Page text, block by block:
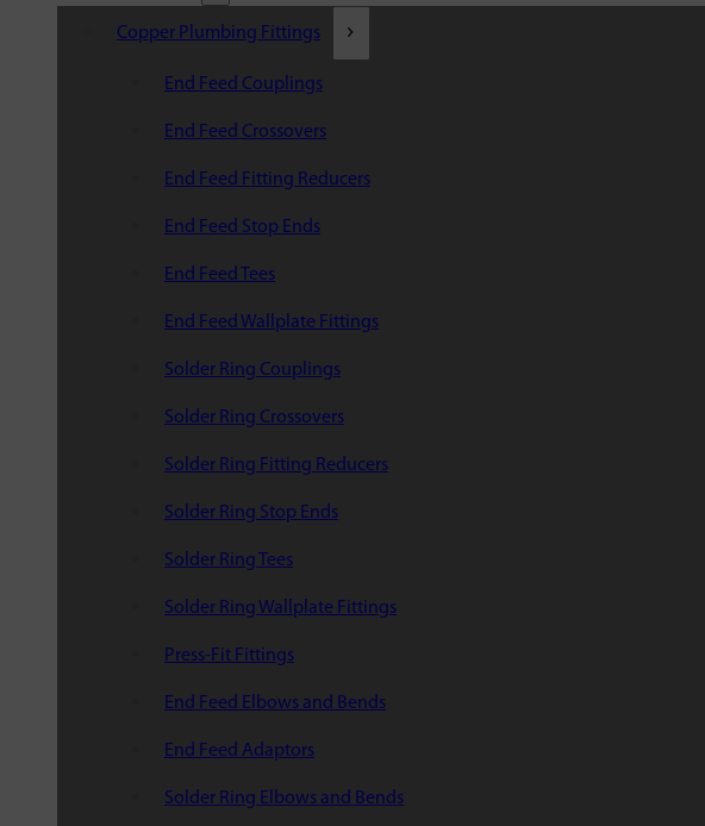
Copper Plumbing Fittings
End Feed Couplings
End Feed Crossovers
End Feed Fitting Reducers
End Feed Stop Ends
End Feed Tees
End Feed Wallplate Fittings
Solder Ring Couplings
Solder Ring Crossovers
Solder Ring Fitting Reducers
Solder Ring Stop Ends
Solder Ring Tees
Solder Ring Wallplate Fittings
Press-Fit Fittings
End Feed Elbows and Bends
End Feed Adaptors
Solder Ring Elbows and Bends